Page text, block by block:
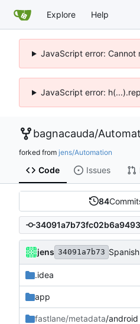
Explore Help
JavaScript error: Cannot
JavaScript error:
bagnacauda/
forked from jens/Automation
Code Issues
84
jens 34091a7b73
.idea
app
fastlane/metadata/android